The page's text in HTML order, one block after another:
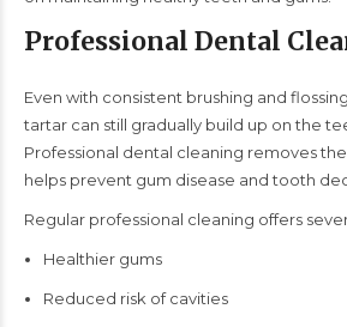
Professional Dental
Even with consistent brushing and
tartar can still gradually build up on the
Professional dental cleaning removes
helps prevent gum disease and tooth
Regular professional cleaning offers
Healthier gums
Reduced risk of cavities